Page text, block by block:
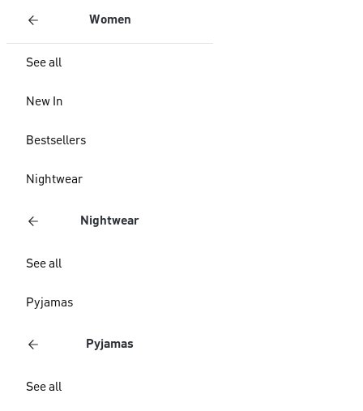
Women
See all
New In
Bestsellers
Nightwear
Nightwear
See all
Pyjamas
Pyjamas
See all